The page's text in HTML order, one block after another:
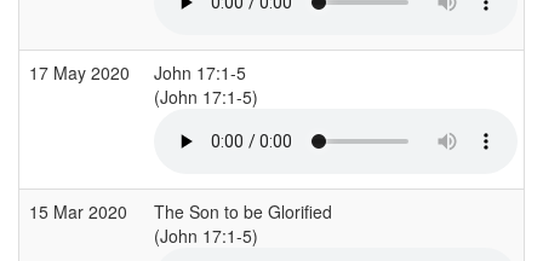
17 May 2020
John 17:1-5
(John 17:1-5)
15 Mar 2020
The Son to be Glorified
(John 17:1-5)